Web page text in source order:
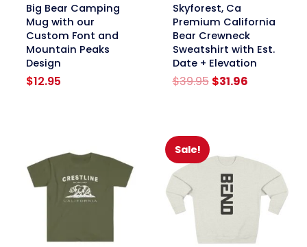
Big Bear Camping
Mug with our
Custom Font and
Mountain Peaks
Design
$12.95
Skyforest, Ca
Premium California
Bear Crewneck
Sweatshirt with Est.
Date + Elevation
$39.95 Original
$31.96Current
Sale!